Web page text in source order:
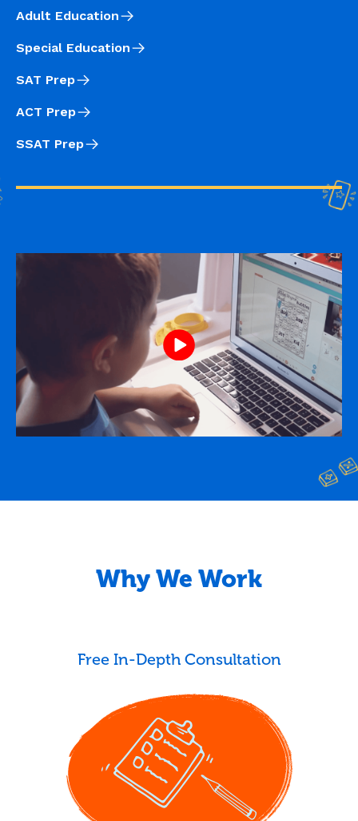
Adult Education
Special Education
SAT Prep
ACT Prep
SSAT Prep
Why We Work
Free In-Depth Consultation